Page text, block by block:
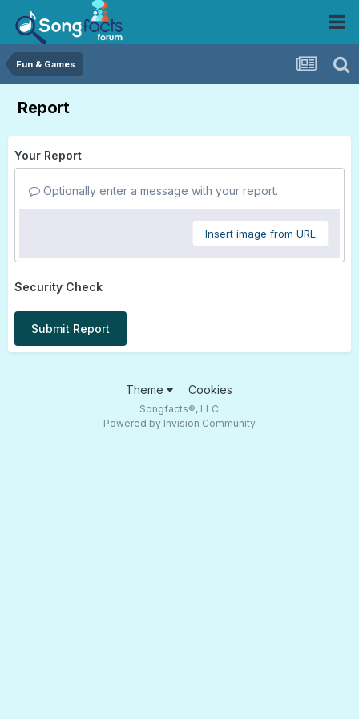
Fun & Games
Report
Your Report
Optionally enter a message with your report.
Insert image from URL
Security Check
Submit Report
Theme Cookies
Songfacts®, LLC
Powered by Invision Community